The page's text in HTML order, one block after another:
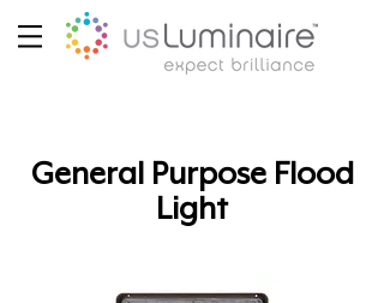
General Purpose Flood
Light